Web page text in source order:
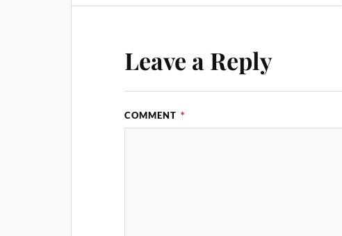
Leave a Reply
COMMENT *